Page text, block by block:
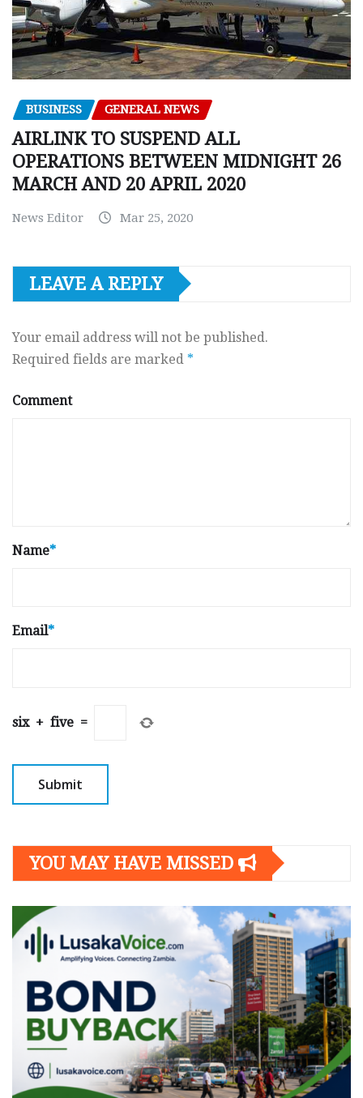
BUSINESS GENERAL NEWS
AIRLINK TO SUSPEND ALL
OPERATIONS BETWEEN MIDNIGHT 26
MARCH AND 20 APRIL 2020
News Editor Mar 25, 2020
LEAVE A REPLY
Your email address will not be published.
Required fields are marked *
Comment
Name*
Email*
six + five =
YOU MAY HAVE MISSED